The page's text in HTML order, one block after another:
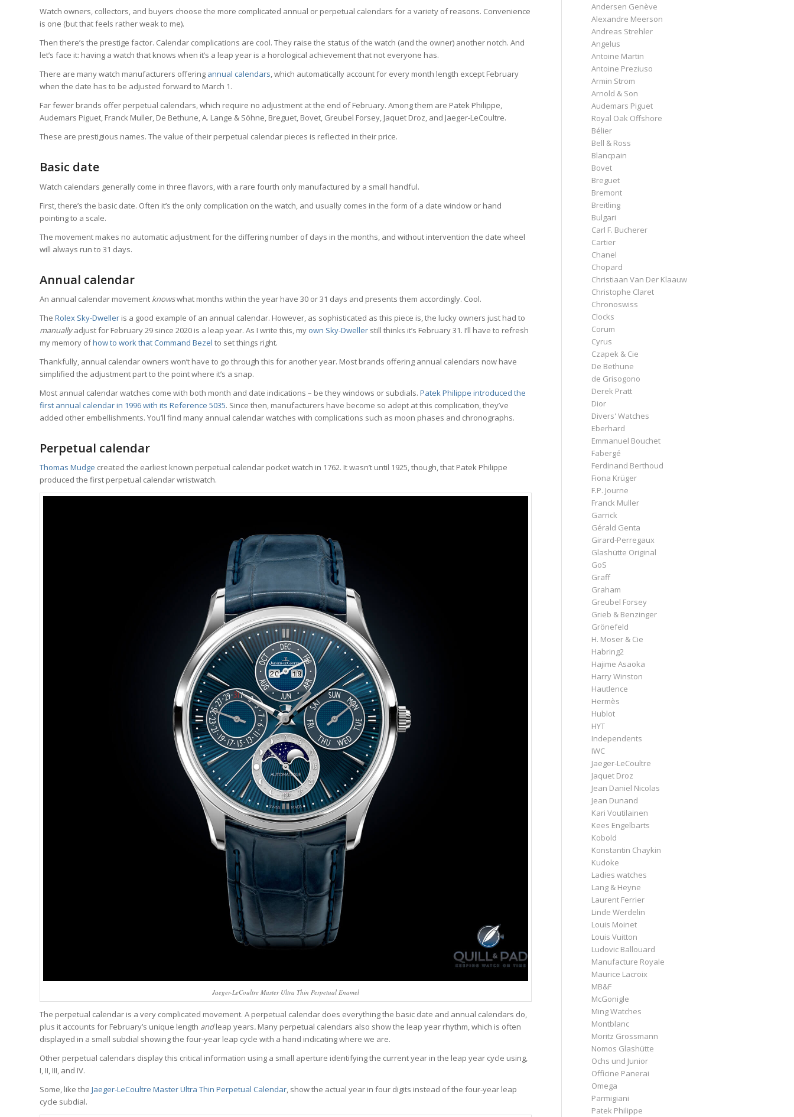
Watch owners, collectors, and buyers choose the more complicated annual or perpetual calendars for a variety of reasons. Convenience
is one (but that feels rather weak to me).
Then there’s the prestige factor. Calendar complications are cool. They raise the status of the watch (and the owner) another notch. And
let’s face it: having a watch that knows when it’s a leap year is a horological achievement that not everyone has.
There are many watch manufacturers offering annual calendars, which automatically account for every month length except February
when the date has to be adjusted forward to March 1.
Far fewer brands offer perpetual calendars, which require no adjustment at the end of February. Among them are Patek Philippe,
Audemars Piguet, Franck Muller, De Bethune, A. Lange & Söhne, Breguet, Bovet, Greubel Forsey, Jaquet Droz, and Jaeger-LeCoultre.
These are prestigious names. The value of their perpetual calendar pieces is reflected in their price.
Basic date
Watch calendars generally come in three flavors, with a rare fourth only manufactured by a small handful.
First, there’s the basic date. Often it’s the only complication on the watch, and usually comes in the form of a date window or hand
pointing to a scale.
The movement makes no automatic adjustment for the differing number of days in the months, and without intervention the date wheel
will always run to 31 days.
Annual calendar
An annual calendar movement knowswhat months within the year have 30 or 31 days and presents them accordingly. Cool.
The Rolex Sky-Dweller is a good example of an annual calendar. However, as sophisticated as this piece is, the lucky owners just had to
manuallyadjust for February 29 since 2020 is a leap year. As I write this, my own Sky-Dweller still thinks it’s February 31. I’ll have to refresh
my memory ofhow to work that Command Bezel to set things right.
Thankfully, annual calendar owners won’t have to go through this for another year. Most brands offering annual calendars now have
simplified the adjustment part to the point where it’s a snap.
Most annual calendar watches come with both month and date indications – be they windows or subdials. Patek Philippe introduced the
first annual calendar in 1996 with its Reference 5035. Since then, manufacturers have become so adept at this complication, they’ve
added other embellishments. You’ll find many annual calendar watches with complications such as moon phases and chronographs.
Perpetual calendar
Thomas Mudge created the earliest known perpetual calendar pocket watch in 1762. It wasn’t until 1925, though, that Patek Philippe
produced the first perpetual calendar wristwatch.
Jaeger-LeCoultre Master Ultra Thin Perpetual Enamel
The perpetual calendar is a very complicated movement. A perpetual calendar does everything the basic date and annual calendars do,
plus it accounts for February’s unique length andleap years. Many perpetual calendars also show the leap year rhythm, which is often
displayed in a small subdial showing the four-year leap cycle with a hand indicating where we are.
Other perpetual calendars display this critical information using a small aperture identifying the current year in the leap year cycle using,
I, II, III, and IV.
Some, like the Jaeger-LeCoultre Master Ultra Thin Perpetual Calendar, show the actual year in four digits instead of the four-year leap
cycle subdial.
Andersen Genève
Alexandre Meerson
Andreas Strehler
Angelus
Antoine Martin
Antoine Preziuso
Armin Strom
Arnold & Son
Audemars Piguet
Royal Oak Offshore
Bélier
Bell & Ross
Blancpain
Bovet
Breguet
Bremont
Breitling
Bulgari
Carl F. Bucherer
Cartier
Chanel
Chopard
Christiaan Van Der Klaauw
Christophe Claret
Chronoswiss
Clocks
Corum
Cyrus
Czapek & Cie
De Bethune
de Grisogono
Derek Pratt
Dior
Divers' Watches
Eberhard
Emmanuel Bouchet
Fabergé
Ferdinand Berthoud
Fiona Krüger
F.P. Journe
Franck Muller
Garrick
Gérald Genta
Girard-Perregaux
Glashütte Original
GoS
Graff
Graham
Greubel Forsey
Grieb & Benzinger
Grönefeld
H. Moser & Cie
Habring2
Hajime Asaoka
Harry Winston
Hautlence
Hermès
Hublot
HYT
Independents
IWC
Jaeger-LeCoultre
Jaquet Droz
Jean Daniel Nicolas
Jean Dunand
Kari Voutilainen
Kees Engelbarts
Kobold
Konstantin Chaykin
Kudoke
Ladies watches
Lang & Heyne
Laurent Ferrier
Linde Werdelin
Louis Moinet
Louis Vuitton
Ludovic Ballouard
Manufacture Royale
Maurice Lacroix
MB&F
McGonigle
Ming Watches
Montblanc
Moritz Grossmann
Nomos Glashütte
Ochs und Junior
Officine Panerai
Omega
Parmigiani
Patek Philippe